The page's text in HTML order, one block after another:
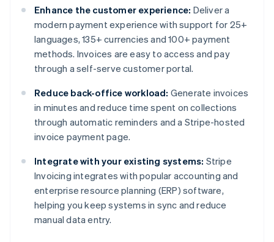
Enhance the customer experience: Deliver a
modern payment experience with support for 25+
languages, 135+ currencies and 100+ payment
methods. Invoices are easy to access and pay
through a self-serve customer portal.
Reduce back-office workload: Generate invoices
in minutes and reduce time spent on collections
through automatic reminders and a Stripe-hosted
invoice payment page.
Integrate with your existing systems: Stripe
Invoicing integrates with popular accounting and
enterprise resource planning (ERP) software,
helping you keep systems in sync and reduce
manual data entry.